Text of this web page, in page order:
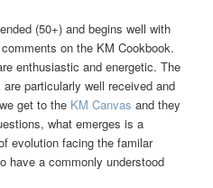
(50+) and begins well with
on the KM Cookbook.
enthusiastic and energetic. The
particularly well received and
get to the KM Canvasand they
what emerges is a
evolution facing the familar
have a commonly understood